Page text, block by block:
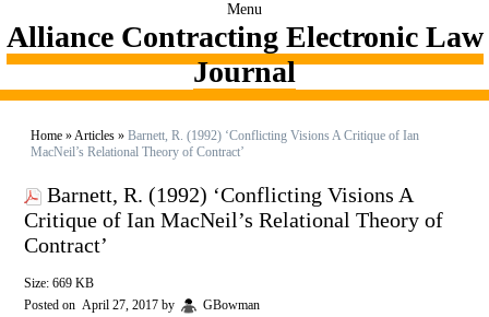
Menu
Alliance Contracting Electronic Law
Journal
Home »Articles » Barnett, R. (1992) ‘Conflicting Visions A Critique of Ian
MacNeil’s Relational Theory of Contract’
Barnett, R. (1992) ‘Conflicting Visions A
Critique of Ian MacNeil’s Relational Theory of
Contract’
Size: 669 KB
Posted on April 27, 2017 by GBowman